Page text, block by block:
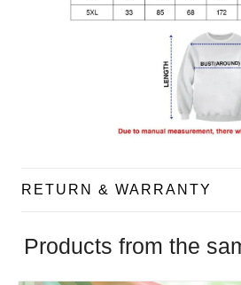
RETURN & WARRANTY
Products from the